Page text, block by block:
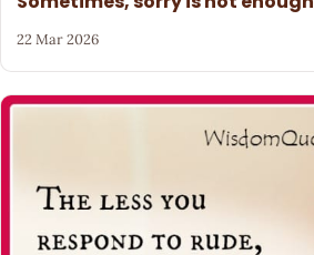
22 Mar 2026